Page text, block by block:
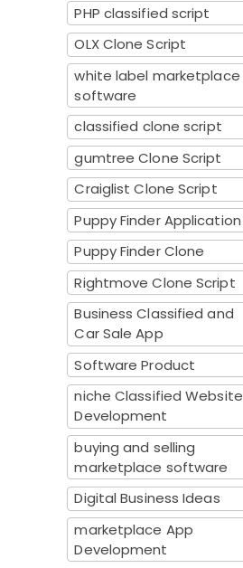
PHP classified script
OLX Clone Script
white label marketplace
software
classified clone script
gumtree Clone Script
Craiglist Clone Script
Puppy Finder Application
Puppy Finder Clone
Rightmove Clone Script
Business Classified and
Car Sale App
Software Product
niche Classified Website
Development
buying and selling
marketplace software
Digital Business Ideas
marketplace App
Development